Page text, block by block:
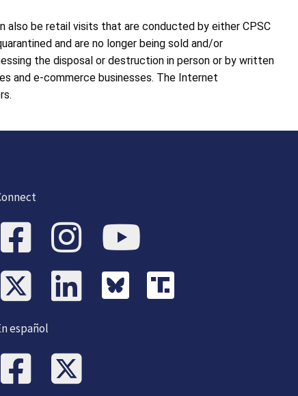
be retail visits that are conducted by either CPSC
and are no longer being sold and/or
the disposal or destruction in person or by written
and e-commerce businesses. The Internet
español